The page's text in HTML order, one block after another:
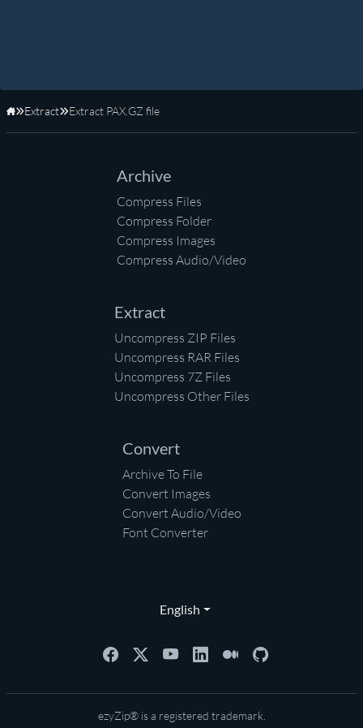
Home
Extract Extract PAX.GZ file
Archive
Compress Files
Compress Folder
Compress Images
Compress Audio/Video
Extract
Uncompress ZIP Files
Uncompress RAR Files
Uncompress 7Z Files
Uncompress Other Files
Convert
Archive To File
Convert Images
Convert Audio/Video
Font Converter
English
ezyZip® is a registered trademark.